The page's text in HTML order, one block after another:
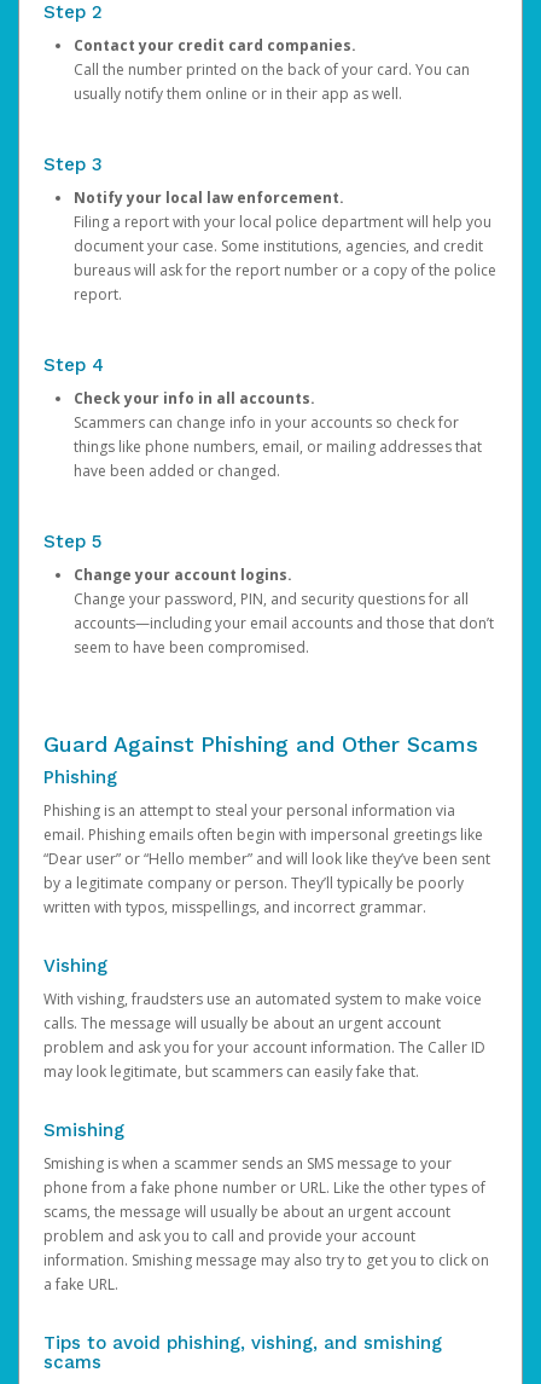
Step 2
Contact your credit card companies.
Call the number printed on the back of your card. You can
usually notify them online or in their app as well.
Step 3
Notify your local law enforcement.
Filing a report with your local police department will help you
document your case. Some institutions, agencies, and credit
bureaus will ask for the report number or a copy of the police
report.
Step 4
Check your info in all accounts.
Scammers can change info in your accounts so check for
things like phone numbers, email, or mailing addresses that
have been added or changed.
Step 5
Change your account logins.
Change your password, PIN, and security questions for all
accounts—including your email accounts and those that don’t
seem to have been compromised.
Guard Against Phishing and Other Scams
Phishing
Phishing is an attempt to steal your personal information via
email. Phishing emails often begin with impersonal greetings like
“Dear user” or “Hello member” and will look like they’ve been sent
by a legitimate company or person. They’ll typically be poorly
written with typos, misspellings, and incorrect grammar.
Vishing
With vishing, fraudsters use an automated system to make voice
calls. The message will usually be about an urgent account
problem and ask you for your account information. The Caller ID
may look legitimate, but scammers can easily fake that.
Smishing
Smishing is when a scammer sends an SMS message to your
phone from a fake phone number or URL. Like the other types of
scams, the message will usually be about an urgent account
problem and ask you to call and provide your account
information. Smishing message may also try to get you to click on
a fake URL.
Tips to avoid phishing, vishing, and smishing
scams